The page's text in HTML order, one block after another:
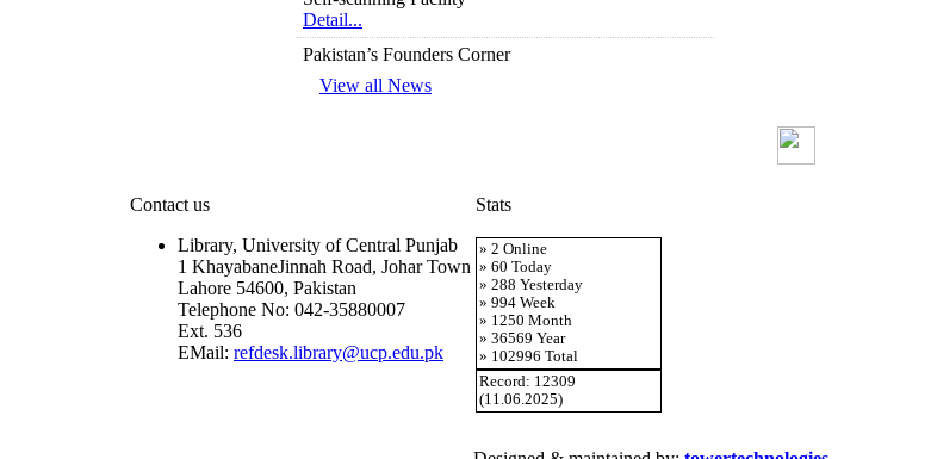
Detail...
Pakistan’s Founders Corner
Detail...
Detail...
Table of Contents Service
Detail...
Electric Document Delivery Service (EDD)
Detail...
Similarity Index Report Service
View all News
Contact us
Library, University of Central Punjab
1 KhayabaneJinnah Road, Johar Town
Lahore 54600, Pakistan
Telephone No: 042-35880007
Ext. 536
EMail: refdesk.library@ucp.edu.pk
Stats
» 2 Online
» 60 Today
» 288 Yesterday
» 994 Week
» 1250 Month
» 36569 Year
» 102996 Total
Record: 12309
(11.06.2025)